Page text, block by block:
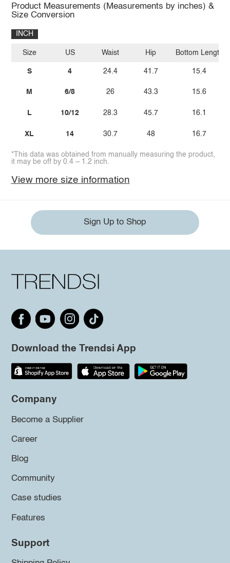
Product Measurements (Measurements by inches) &
Size Conversion
INCH
Size
S
M
L
XL
US
4
6/8
10/12
14
Waist
24.4
26
28.3
30.7
Hip
41.7
43.3
45.7
48
Bottom Length
15.4
15.6
16.1
16.7
*This data was obtained from manually measuring the product,
it may be off by 0.4 ~ 1.2 inch.
View more size information
Sign Up to Shop
Download the Trendsi App
Company
Become a Supplier
Career
Blog
Community
Case studies
Features
Support